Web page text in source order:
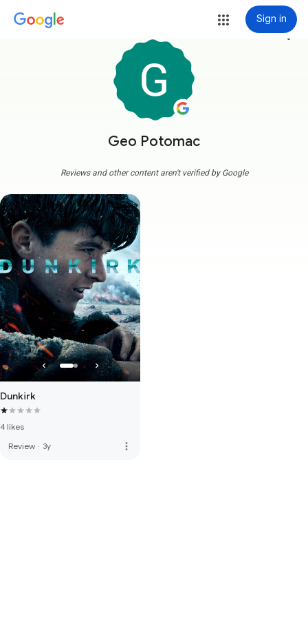
Sign in
Geo Potomac
more_vert
Reviews and other content aren't verified by Google
Dunkirk
4 likes
Review · 3y more_vert